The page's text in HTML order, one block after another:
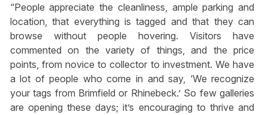
“People appreciate the cleanliness, ample parking and
location, that everything is tagged and that they can
browse without people hovering. Visitors have
commented on the variety of things, and the price
points, from novice to collector to investment. We have
a lot of people who come in and say, ‘We recognize
your tags from Brimfield or Rhinebeck.’ So few galleries
are opening these days; it’s encouraging to thrive and